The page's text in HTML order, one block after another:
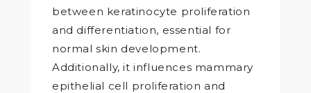
between keratinocyte proliferation
and differentiation, essential for
normal skin development.
Additionally, it influences mammary
epithelial cell proliferation and